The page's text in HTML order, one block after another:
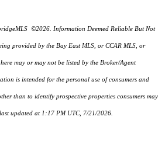
©2026. Information Deemed Reliable But Not
provided by the Bay East MLS, or CCAR MLS, or
may or may not be listed by the Broker/Agent
is intended for the personal use of consumers and
than to identify prospective properties consumers may
updated at 1:17 PM UTC, 7/21/2026.